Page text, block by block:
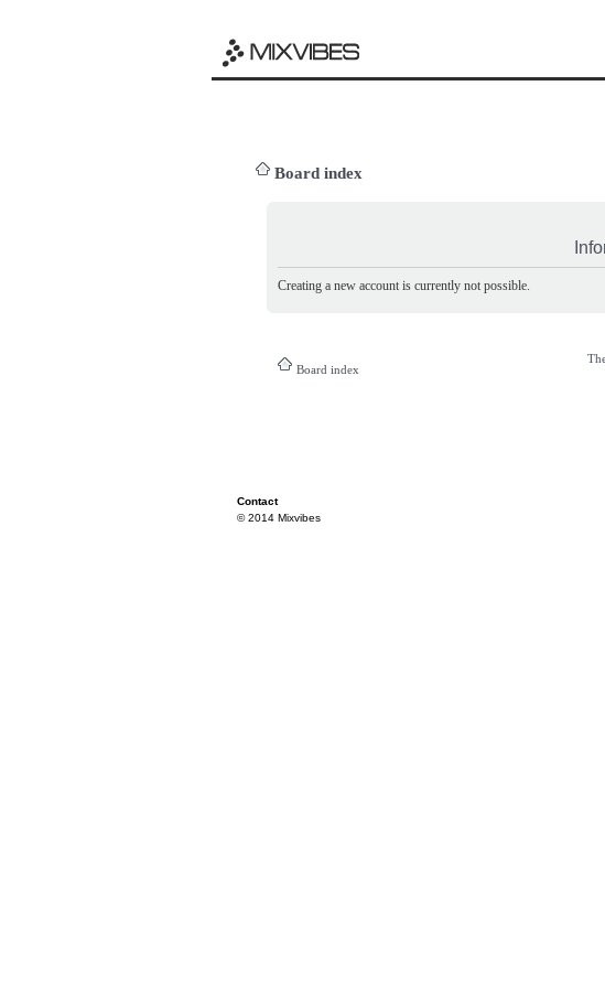
Board index
Creating a new account is currently not possible.
Board index
Contact
© 2014 Mixvibes